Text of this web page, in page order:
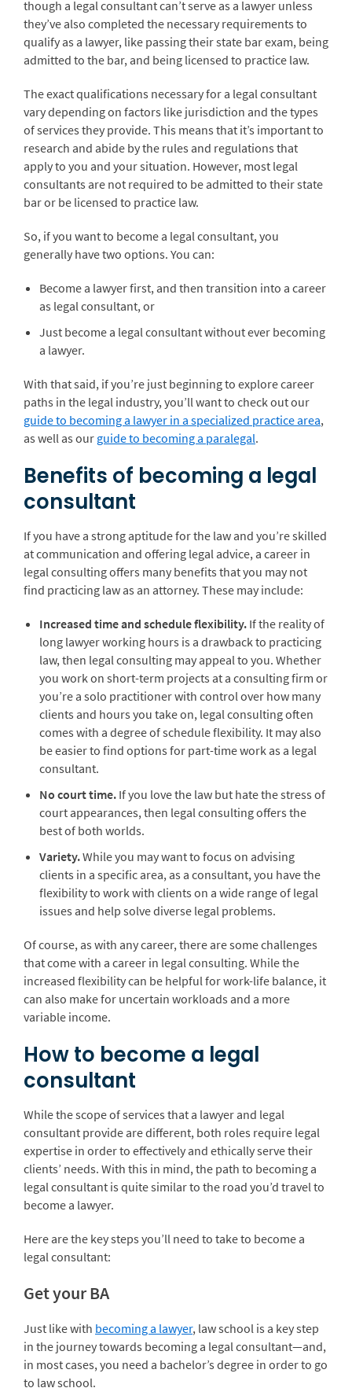
though a legal consultant can’t serve as a lawyer unless
they’ve also completed the necessary requirements to
qualify as a lawyer, like passing their state bar exam, being
admitted to the bar, and being licensed to practice law.
The exact qualifications necessary for a legal consultant
vary depending on factors like jurisdiction and the types
of services they provide. This means that it’s important to
research and abide by the rules and regulations that
apply to you and your situation. However, most legal
consultants are not required to be admitted to their state
bar or be licensed to practice law.
So, if you want to become a legal consultant, you
generally have two options. You can:
Become a lawyer first, and then transition into a career
as legal consultant, or
Just become a legal consultant without ever becoming
a lawyer.
With that said, if you’re just beginning to explore career
paths in the legal industry, you’ll want to check out our
guide to becoming a lawyer in a specialized practice area,
as well as our guide to becoming a paralegal.
Benefits of becoming a legal
consultant
If you have a strong aptitude for the law and you’re skilled
at communication and offering legal advice, a career in
legal consulting offers many benefits that you may not
find practicing law as an attorney. These may include:
Increased time and schedule flexibility. If the reality of
long lawyer working hours is a drawback to practicing
law, then legal consulting may appeal to you. Whether
you work on short-term projects at a consulting firm or
you’re a solo practitioner with control over how many
clients and hours you take on, legal consulting often
comes with a degree of schedule flexibility. It may also
be easier to find options for part-time work as a legal
consultant.
No court time. If you love the law but hate the stress of
court appearances, then legal consulting offers the
best of both worlds.
Variety.While you may want to focus on advising
clients in a specific area, as a consultant, you have the
flexibility to work with clients on a wide range of legal
issues and help solve diverse legal problems.
Of course, as with any career, there are some challenges
that come with a career in legal consulting. While the
increased flexibility can be helpful for work-life balance, it
can also make for uncertain workloads and a more
variable income.
How to become a legal
consultant
While the scope of services that a lawyer and legal
consultant provide are different, both roles require legal
expertise in order to effectively and ethically serve their
clients’ needs. With this in mind, the path to becoming a
legal consultant is quite similar to the road you’d travel to
become a lawyer.
Here are the key steps you’ll need to take to become a
legal consultant:
Get your BA
Just like with becoming a lawyer, law school is a key step
in the journey towards becoming a legal consultant—and,
in most cases, you need a bachelor’s degree in order to go
to law school.